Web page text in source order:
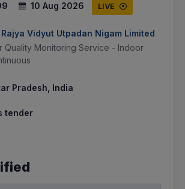
10 Aug 2026 LIVE
Vidyut Utpadan Nigam Limited
Quality Monitoring Service - Indoor
Pradesh, India
tender